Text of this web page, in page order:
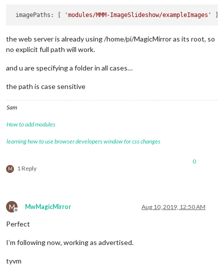
imagePaths: [ 'modules/MMM-ImageSlideshow/exampleImages'
the web server is already using /home/pi/MagicMirror as its root, so
no explicit full path will work.
and u are specifying a folder in all cases…
the path is case sensitive
Sam
How to add modules
learning how to use browser developers window for css changes
M 1 Reply
0
M
Offline
MwMagicMirror Aug 10, 2019, 12:50 AM
Perfect
I’m following now, working as advertised.
tyvm